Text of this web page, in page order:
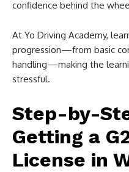
confidence behind the
At Yo Driving Academy,
progression—from basic
handling—making the
stressful.
Step-by-
Getting a
License in